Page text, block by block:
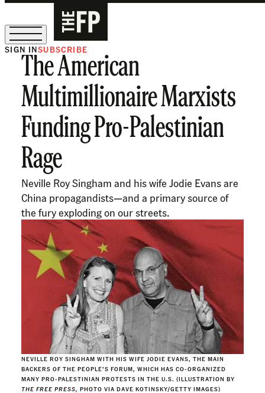
The Free Press Is Hiring!
SIGN INSUBSCRIBE
The American
Multimillionaire Marxists
Funding Pro-Palestinian
Rage
Neville Roy Singham and his wife Jodie Evans are
China propagandists—and a primary source of
the fury exploding on our streets.
NEVILLE ROY SINGHAM WITH HIS WIFE JODIE EVANS, THE MAIN
BACKERS OF THE PEOPLE’S FORUM, WHICH HAS CO-ORGANIZED
MANY PRO-PALESTINIAN PROTESTS IN THE U.S. (ILLUSTRATION BY
THE FREE PRESS, PHOTO VIA DAVE KOTINSKY/GETTY IMAGES)